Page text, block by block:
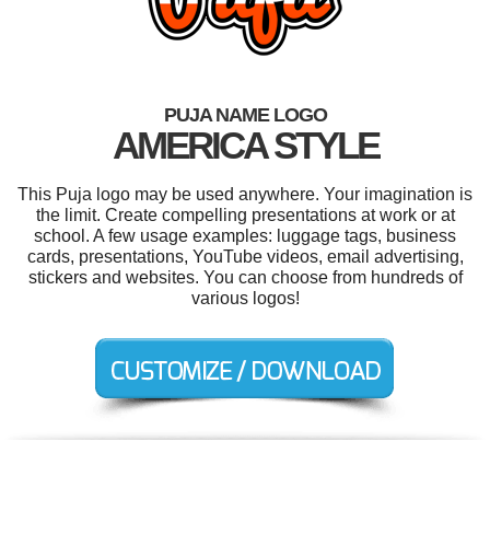
PUJA NAME LOGO
AMERICA STYLE
This Puja logo may be used anywhere. Your imagination is
the limit. Create compelling presentations at work or at
school. A few usage examples: luggage tags, business
cards, presentations, YouTube videos, email advertising,
stickers and websites. You can choose from hundreds of
various logos!